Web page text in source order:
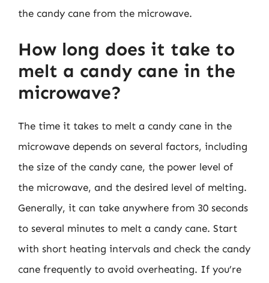
the candy cane from the microwave.
How long does it take to
melt a candy cane in the
microwave?
The time it takes to melt a candy cane in the
microwave depends on several factors, including
the size of the candy cane, the power level of
the microwave, and the desired level of melting.
Generally, it can take anywhere from 30 seconds
to several minutes to melt a candy cane. Start
with short heating intervals and check the candy
cane frequently to avoid overheating. If you’re